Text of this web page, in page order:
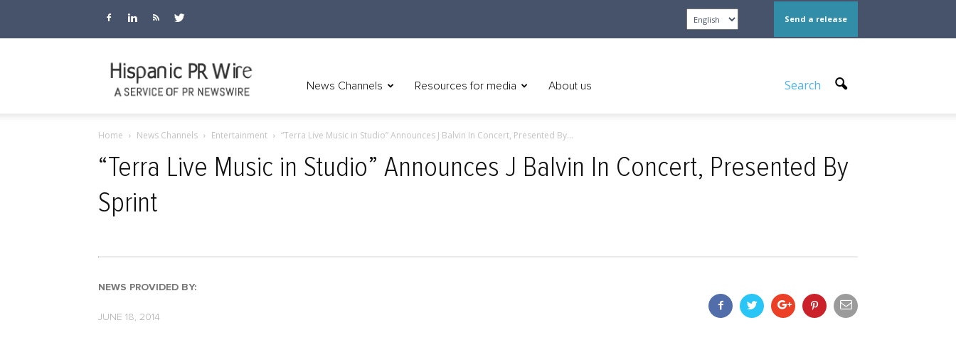
Send a release
News Channels Resources for media About us Search
Home News Channels Entertainment “Terra Live Music in Studio” Announces J Balvin In Concert, Presented By...
“Terra Live Music in Studio” Announces J Balvin In Concert, Presented By
Sprint
NEWS PROVIDED BY:
JUNE 18, 2014